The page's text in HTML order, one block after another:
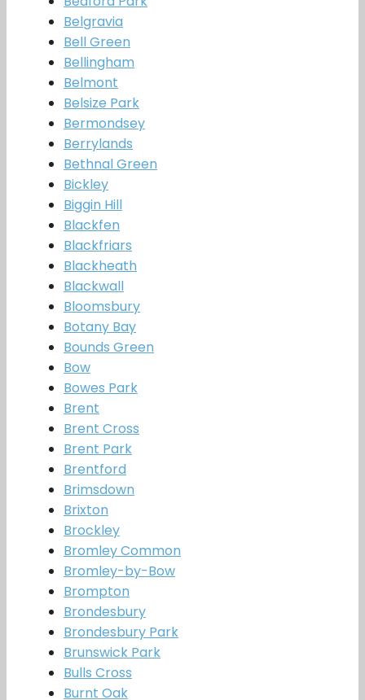
Belgravia
Bell Green
Bellingham
Belmont
Belsize Park
Bermondsey
Berrylands
Bethnal Green
Bickley
Biggin Hill
Blackfen
Blackfriars
Blackheath
Blackwall
Bloomsbury
Botany Bay
Bounds Green
Bow
Bowes Park
Brent
Brent Cross
Brent Park
Brentford
Brimsdown
Brixton
Brockley
Bromley Common
Bromley-by-Bow
Brompton
Brondesbury
Brondesbury Park
Brunswick Park
Bulls Cross
Burnt Oak